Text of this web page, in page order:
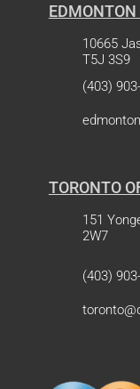
EDMONTON
10665
T5J 3S9
(403)
TORONTO
151
2W7
(403)